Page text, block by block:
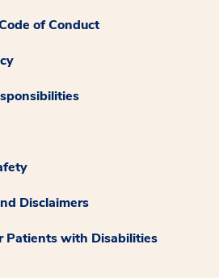
of Conduct
Disclaimers
Patients with Disabilities